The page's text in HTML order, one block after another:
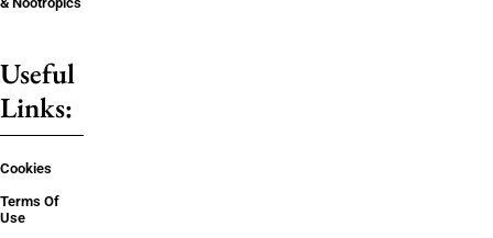
Useful
Links:
Cookies
Terms Of
Use